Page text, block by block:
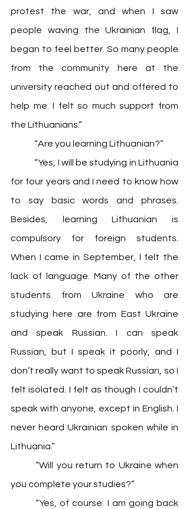
protest the war, and when I saw
people waving the Ukrainian flag, I
began to feel better. So many people
from the community here at the
university reached out and offered to
help me. I felt so much support from
the Lithuanians.”
	“Are you learning Lithuanian?”
	“Yes, I will be studying in Lithuania
for four years and I need to know how
to say basic words and phrases.
Besides, learning Lithuanian is
compulsory for foreign students.
When I came in September, I felt the
lack of language. Many of the other
students from Ukraine who are
studying here are from East Ukraine
and speak Russian. I can speak
Russian, but I speak it poorly, and I
don’t really want to speak Russian, so I
felt isolated. I felt as though I couldn’t
speak with anyone, except in English. I
never heard Ukrainian spoken while in
Lithuania.”
	“Will you return to Ukraine when
you complete your studies?”
	“Yes, of course. I am going back